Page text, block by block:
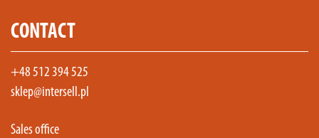
CONTACT
+48 512 394 525
sklep@intersell.pl
Sales office